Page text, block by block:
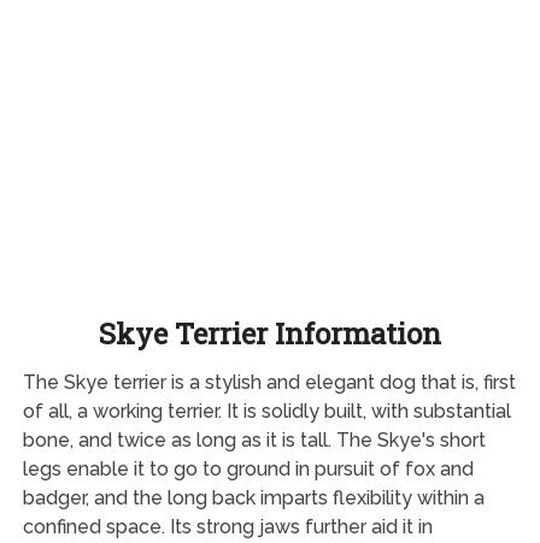
Skye Terrier Information
The Skye terrier is a stylish and elegant dog that is, first
of all, a working terrier. It is solidly built, with substantial
bone, and twice as long as it is tall. The Skye's short
legs enable it to go to ground in pursuit of fox and
badger, and the long back imparts flexibility within a
confined space. Its strong jaws further aid it in